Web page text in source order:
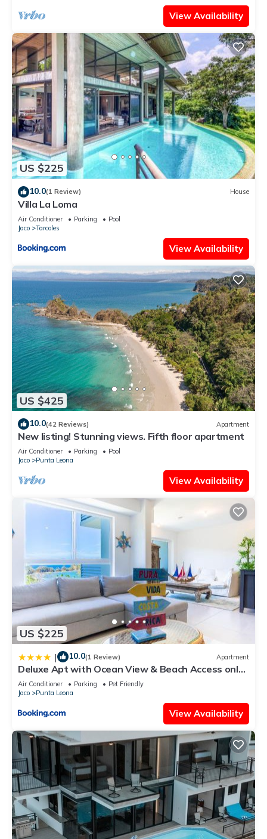
View Availability
US $225
10.0(1 Review) House
Villa La Loma
Air Conditioner Parking
Pool
Jaco
Tarcoles
View Availability
US $425
10.0(42 Reviews) Apartment
New listing! Stunning views. Fifth floor apartment
Air Conditioner Parking
Pool
Jaco
Punta Leona
View Availability
US $225
| 10.0(1 Review) Apartment
Deluxe Apt with Ocean View & Beach Access only
1 hour drive from San Jose
Air Conditioner Parking
Pet Friendly
Jaco
Punta Leona
View Availability